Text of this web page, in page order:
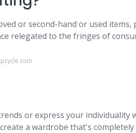
or second-hand or used items,
relegated to the fringes of
or express your individuality
a wardrobe that's